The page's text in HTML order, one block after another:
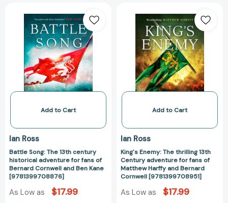
Song:
The
13th
century
historical
adventure
for
of
Cornwell
Ben
Kane
[9781399708876]
Add to Cart
Ian Ross
Battle Song: The 13th century
historical adventure for fans of
Bernard Cornwell and Ben Kane
[9781399708876]
As Low as $17.99
Enemy:
The
thrilling
13th
Century
adventure
for
of
Harffy
Bernard
Cornwell
Add to Cart
Ian Ross
King's Enemy: The thrilling 13th
Century adventure for fans of
Matthew Harffy and Bernard
Cornwell [9781399708951]
As Low as $17.99